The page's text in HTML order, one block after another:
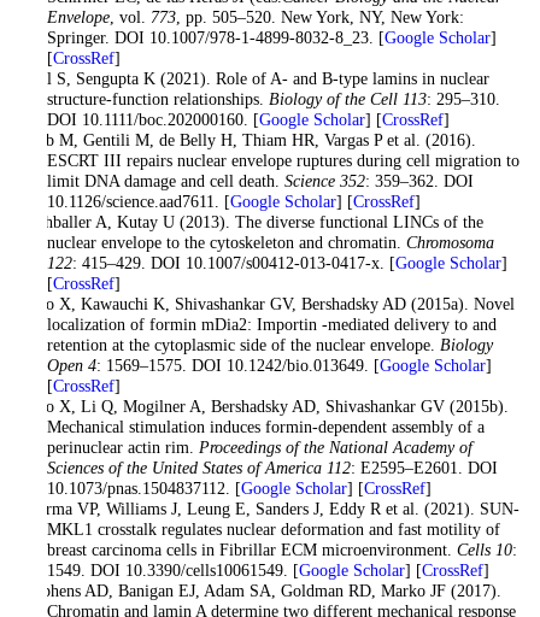
Envelope, vol. 773, pp. 505–520. New York, NY, New York:
Springer. DOI 10.1007/978-1-4899-8032-8_23. [Google Scholar]
[CrossRef]
Patil S, Sengupta K (2021). Role of A- and B-type lamins in nuclear
structure-function relationships. Biology of the Cell 113: 295–310.
DOI 10.1111/boc.202000160. [Google Scholar] [CrossRef]
Raab M, Gentili M, de Belly H, Thiam HR, Vargas P et al. (2016).
ESCRT III repairs nuclear envelope ruptures during cell migration to
limit DNA damage and cell death. Science 352: 359–362. DOI
10.1126/science.aad7611. [Google Scholar] [CrossRef]
Rothballer A, Kutay U (2013). The diverse functional LINCs of the
nuclear envelope to the cytoskeleton and chromatin. Chromosoma
122: 415–429. DOI 10.1007/s00412-013-0417-x. [Google Scholar]
[CrossRef]
Shao X, Kawauchi K, Shivashankar GV, Bershadsky AD (2015a). Novel
localization of formin mDia2: Importin -mediated delivery to and
retention at the cytoplasmic side of the nuclear envelope. Biology
Open 4: 1569–1575. DOI 10.1242/bio.013649. [Google Scholar]
[CrossRef]
Shao X, Li Q, Mogilner A, Bershadsky AD, Shivashankar GV (2015b).
Mechanical stimulation induces formin-dependent assembly of a
perinuclear actin rim. Proceedings of the National Academy of
Sciences of the United States of America 112: E2595–E2601. DOI
10.1073/pnas.1504837112. [Google Scholar] [CrossRef]
Sharma VP, Williams J, Leung E, Sanders J, Eddy R et al. (2021). SUN-
MKL1 crosstalk regulates nuclear deformation and fast motility of
breast carcinoma cells in Fibrillar ECM microenvironment. Cells 10:
1549. DOI 10.3390/cells10061549. [Google Scholar] [CrossRef]
Stephens AD, Banigan EJ, Adam SA, Goldman RD, Marko JF (2017).
Chromatin and lamin A determine two different mechanical response